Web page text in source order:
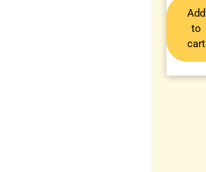
Add
to
cart